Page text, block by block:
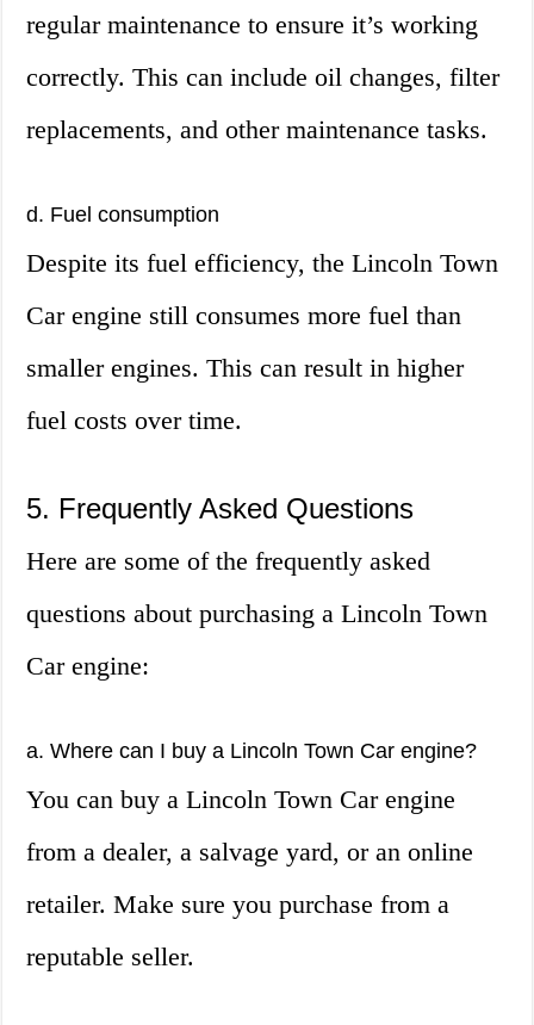
regular maintenance to ensure it’s working
correctly. This can include oil changes, filter
replacements, and other maintenance tasks.
d. Fuel consumption
Despite its fuel efficiency, the Lincoln Town
Car engine still consumes more fuel than
smaller engines. This can result in higher
fuel costs over time.
5. Frequently Asked Questions
Here are some of the frequently asked
questions about purchasing a Lincoln Town
Car engine:
a. Where can I buy a Lincoln Town Car engine?
You can buy a Lincoln Town Car engine
from a dealer, a salvage yard, or an online
retailer. Make sure you purchase from a
reputable seller.